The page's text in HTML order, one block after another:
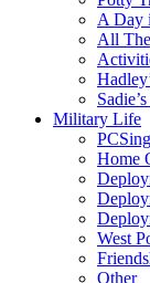
A Day
All
Military Life
PCSing
Home
West
Other